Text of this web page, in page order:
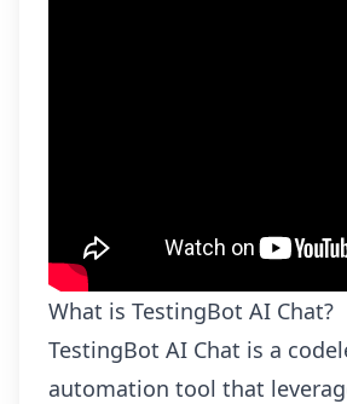
What is TestingBot AI Chat?
TestingBot AI Chat is a
automation tool that